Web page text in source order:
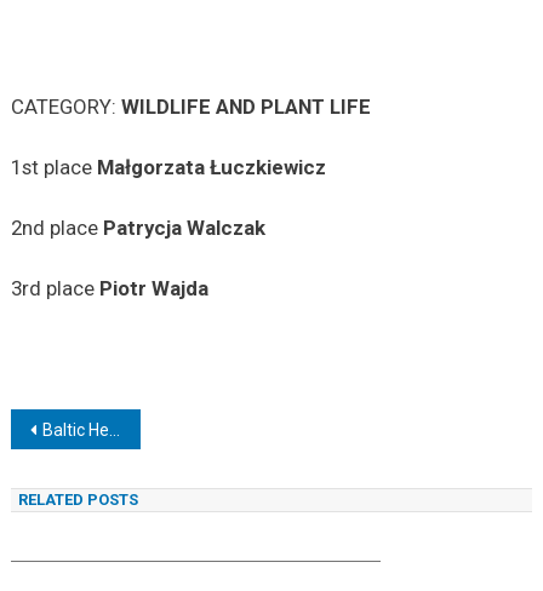
CATEGORY: WILDLIFE AND PLANT LIFE
1st place Małgorzata Łuczkiewicz
2nd place Patrycja Walczak
3rd place Piotr Wajda
Navigacija
tarp
įrašų
Baltic Heritage Routes Project—Final Conference online
RELATED POSTS